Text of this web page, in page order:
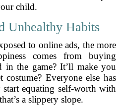
child.
Unhealthy Habits
to online ads, the more
comes from buying
in the game? It’ll make you
Everyone else has
equating self-worth with
a slippery slope.